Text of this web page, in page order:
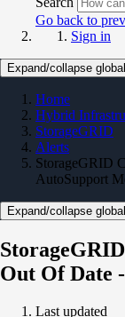
Go back to
Sign in
Expand/collapse
Home
Hybrid
StorageGRID
Alerts
StorageGRID
AutoSupport
Expand/collapse
Out Of Date
Last updated